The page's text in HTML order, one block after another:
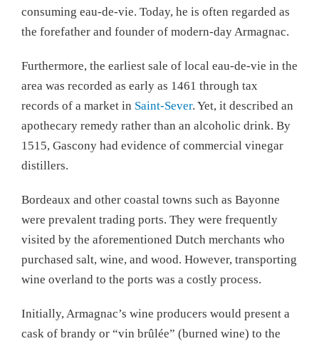
consuming eau-de-vie. Today, he is often regarded as
the forefather and founder of modern-day Armagnac.
Furthermore, the earliest sale of local eau-de-vie in the
area was recorded as early as 1461 through tax
records of a market in Saint-Sever. Yet, it described an
apothecary remedy rather than an alcoholic drink. By
1515, Gascony had evidence of commercial vinegar
distillers.
Bordeaux and other coastal towns such as Bayonne
were prevalent trading ports. They were frequently
visited by the aforementioned Dutch merchants who
purchased salt, wine, and wood. However, transporting
wine overland to the ports was a costly process.
Initially, Armagnac’s wine producers would present a
cask of brandy or “vin brûlée” (burned wine) to the